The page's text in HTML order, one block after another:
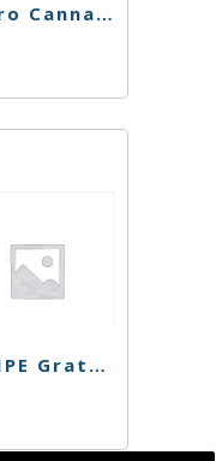
Astro Cannabis Galactic cookies Preroll
SAMPE Grateful Company Cart – Purple Punch Bomb